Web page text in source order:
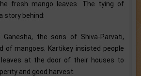
fresh mango leaves. The tying of
story behind:
Ganesha, the sons of Shiva-Parvati,
of mangoes. Kartikey insisted people
at the door of their houses to
and good harvest.